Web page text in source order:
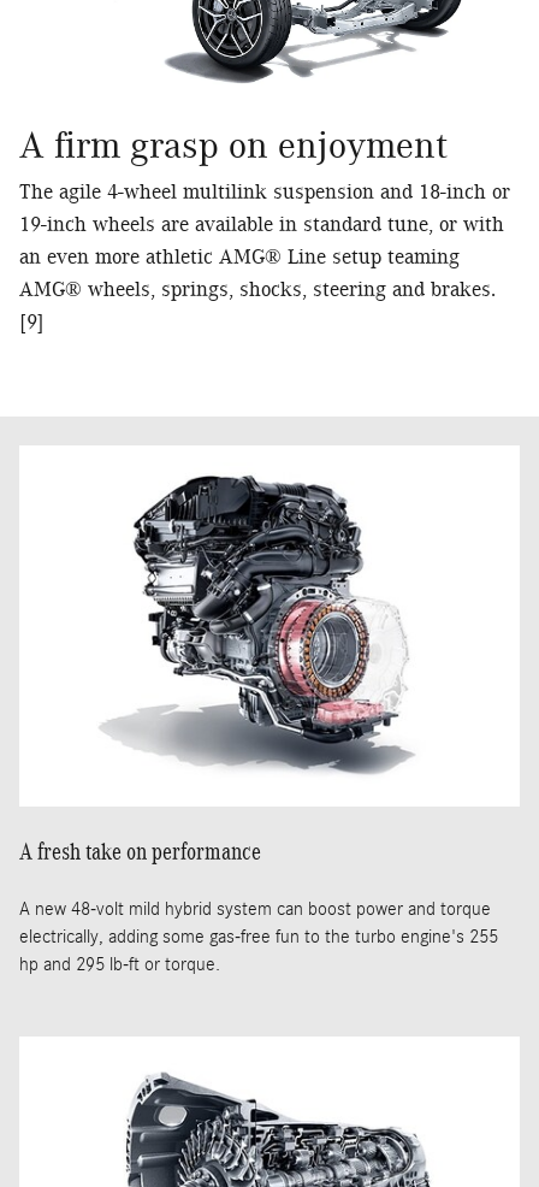
A firm grasp on enjoyment
The agile 4-wheel multilink suspension and 18-inch or
19-inch wheels are available in standard tune, or with
an even more athletic AMG® Line setup teaming
AMG® wheels, springs, shocks, steering and brakes.
[9]
A fresh take on performance
A new 48-volt mild hybrid system can boost power and torque
electrically, adding some gas-free fun to the turbo engine's 255
hp and 295 lb-ft or torque.